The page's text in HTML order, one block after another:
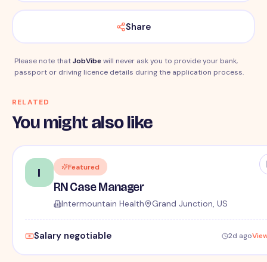
Share
Please note thatJobVibewill never ask you to provide your bank,
passport or driving licence details during the application process.
RELATED
You might also like
I Featured
RN Case Manager
Intermountain Health Grand Junction, US
Salary negotiable 2d ago